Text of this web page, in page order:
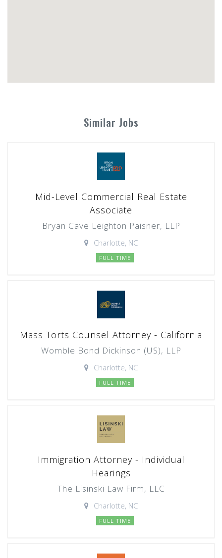
Similar Jobs
Mid-Level Commercial Real Estate
Associate
Bryan Cave Leighton Paisner, LLP
Charlotte, NC
FULL TIME
Mass Torts Counsel Attorney - California
Womble Bond Dickinson (US), LLP
Charlotte, NC
FULL TIME
Immigration Attorney - Individual
Hearings
The Lisinski Law Firm, LLC
Charlotte, NC
FULL TIME